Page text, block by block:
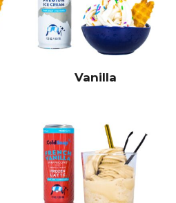
Vanilla